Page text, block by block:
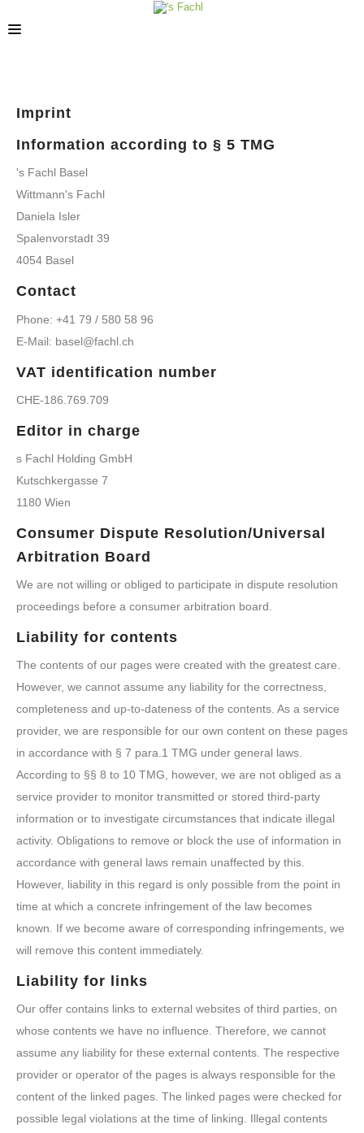
Imprint
Information according to § 5 TMG
's Fachl Basel
Wittmann's Fachl
Daniela Isler
Spalenvorstadt 39
4054 Basel
Contact
Phone: +41 79 / 580 58 96
E-Mail: basel@fachl.ch
VAT identification number
CHE-186.769.709
Editor in charge
s Fachl Holding GmbH
Kutschkergasse 7
1180 Wien
Consumer Dispute Resolution/Universal
Arbitration Board
We are not willing or obliged to participate in dispute resolution
proceedings before a consumer arbitration board.
Liability for contents
The contents of our pages were created with the greatest care.
However, we cannot assume any liability for the correctness,
completeness and up-to-dateness of the contents. As a service
provider, we are responsible for our own content on these pages
in accordance with § 7 para.1 TMG under general laws.
According to §§ 8 to 10 TMG, however, we are not obliged as a
service provider to monitor transmitted or stored third-party
information or to investigate circumstances that indicate illegal
activity. Obligations to remove or block the use of information in
accordance with general laws remain unaffected by this.
However, liability in this regard is only possible from the point in
time at which a concrete infringement of the law becomes
known. If we become aware of corresponding infringements, we
will remove this content immediately.
Liability for links
Our offer contains links to external websites of third parties, on
whose contents we have no influence. Therefore, we cannot
assume any liability for these external contents. The respective
provider or operator of the pages is always responsible for the
content of the linked pages. The linked pages were checked for
possible legal violations at the time of linking. Illegal contents